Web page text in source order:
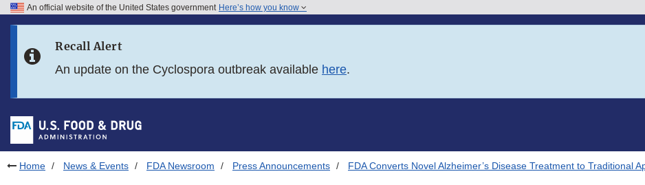
Skip to FDA Search
Skip to footer links
An official website of the United States government Here’s how you know
Recall Alert
An update on the Cyclospora outbreak available here.
Home News & Events FDA Newsroom Press Announcements FDA Converts Novel Alzheimer’s Disease Treatment to Traditional